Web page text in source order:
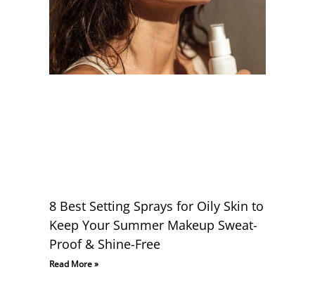
8 Best Setting Sprays for Oily Skin to
Keep Your Summer Makeup Sweat-
Proof & Shine-Free
Read More »